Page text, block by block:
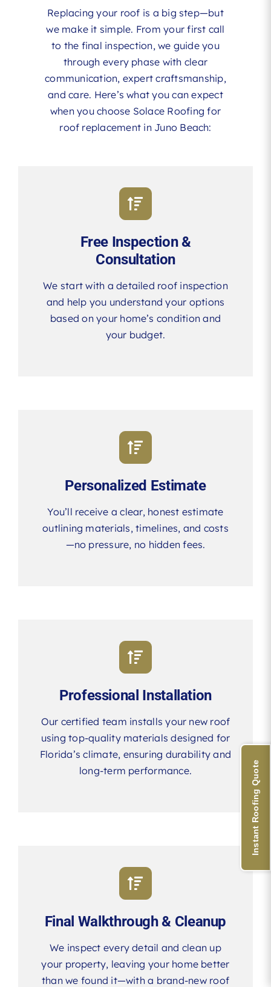
Replacing your roof is a big step—but
we make it simple. From your first call
to the final inspection, we guide you
through every phase with clear
communication, expert craftsmanship,
and care. Here’s what you can expect
when you choose Solace Roofing for
roof replacement in Juno Beach:
Free Inspection &
Consultation
We start with a detailed roof inspection
and help you understand your options
based on your home’s condition and
your budget.
Personalized Estimate
You’ll receive a clear, honest estimate
outlining materials, timelines, and costs
—no pressure, no hidden fees.
Professional Installation
Our certified team installs your new roof
using top-quality materials designed for
Florida’s climate, ensuring durability and
long-term performance.
Final Walkthrough & Cleanup
We inspect every detail and clean up
your property, leaving your home better
than we found it—with a brand-new roof
Instant Roofing Quote